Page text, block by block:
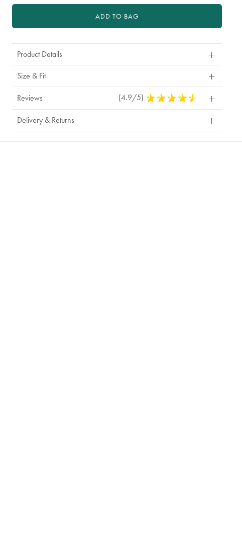
ADD TO BAG
Product Details
Size & Fit
Reviews (4.9/5) 4.9
Stars
Delivery & Returns